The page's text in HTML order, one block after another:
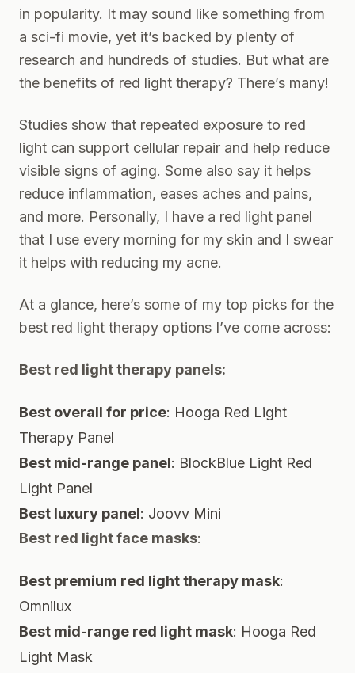
in popularity. It may sound like something from
a sci-fi movie, yet it’s backed by plenty of
research and hundreds of studies. But what are
the benefits of red light therapy? There’s many!
Studies show that repeated exposure to red
light can support cellular repair and help reduce
visible signs of aging. Some also say it helps
reduce inflammation, eases aches and pains,
and more. Personally, I have a red light panel
that I use every morning for my skin and I swear
it helps with reducing my acne.
At a glance, here’s some of my top picks for the
best red light therapy options I’ve come across:
Best red light therapy panels:
Best overall for price: Hooga Red Light
Therapy Panel
Best mid-range panel: BlockBlue Light Red
Light Panel
Best luxury panel: Joovv Mini
Best red light face masks:
Best premium red light therapy mask:
Omnilux
Best mid-range red light mask: Hooga Red
Light Mask